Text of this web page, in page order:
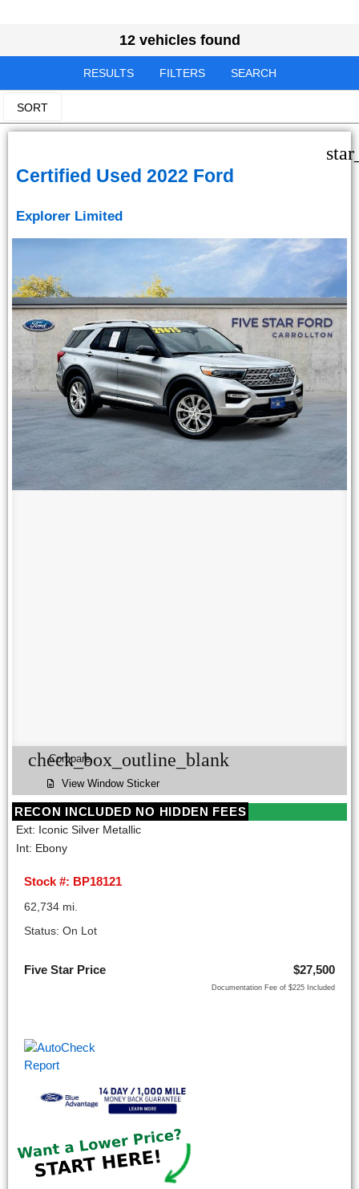
12 vehicles found
RESULTS FILTERS SEARCH
SORT
Certified Used 2022 Ford
Explorer Limited
check_box_outline_blank
Compare
View Window Sticker
RECON INCLUDED NO HIDDEN FEES
Ext: Iconic Silver Metallic
Int: Ebony
Stock #: BP18121
62,734 mi.
Status: On Lot
Five Star Price $27,500
Documentation Fee of $225 Included